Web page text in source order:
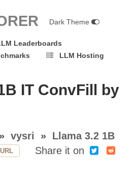
Dark Theme
Leaderboards
LLM Hosting
IT ConvFill by
vysri » Llama 3.2 1B
URL Share it on